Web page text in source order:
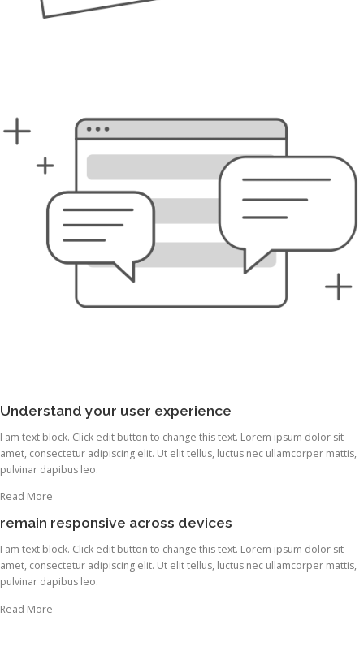
Understand your user experience
I am text block. Click edit button to change this text. Lorem ipsum dolor sit
amet, consectetur adipiscing elit. Ut elit tellus, luctus nec ullamcorper mattis,
pulvinar dapibus leo.
Read More
remain responsive across devices
I am text block. Click edit button to change this text. Lorem ipsum dolor sit
amet, consectetur adipiscing elit. Ut elit tellus, luctus nec ullamcorper mattis,
pulvinar dapibus leo.
Read More